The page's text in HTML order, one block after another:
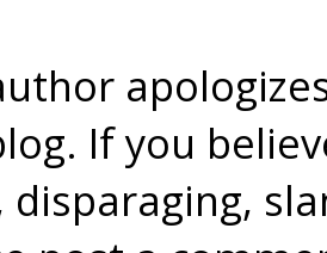
If you
disparaging,